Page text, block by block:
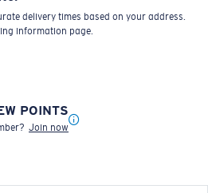
delivery times based on your address.
information page.
POINTS
Join now